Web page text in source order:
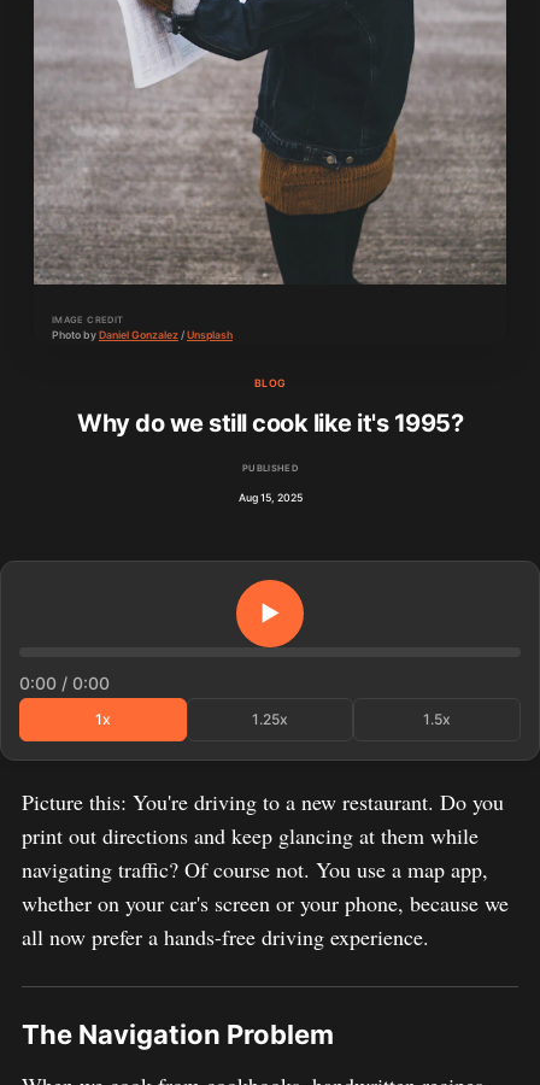
BLOG
Why do we still cook like it's 1995?
PUBLISHED
Aug 15, 2025
IMAGE CREDIT
Photo by Daniel Gonzalez / Unsplash
▶
0:00 / 0:00
1x 1.25x 1.5x
Picture this: You're driving to a new restaurant. Do you
print out directions and keep glancing at them while
navigating traffic? Of course not. You use a map app,
whether on your car's screen or your phone, because we
all now prefer a hands-free driving experience.
The Navigation Problem